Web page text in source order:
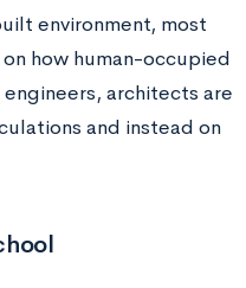
environment, most
how human-occupied
architects are
and instead on